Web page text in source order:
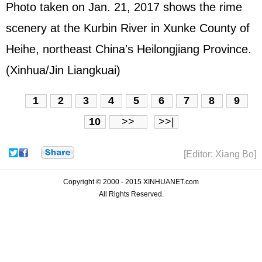
Photo taken on Jan. 21, 2017 shows the rime
scenery at the Kurbin River in Xunke County of
Heihe, northeast China's Heilongjiang Province.
(Xinhua/Jin Liangkuai)
1 2 3 4 5 6 7 8
9
10
>> >>|
[Editor: Xiang Bo]
Copyright © 2000 - 2015 XINHUANET.com
All Rights Reserved.